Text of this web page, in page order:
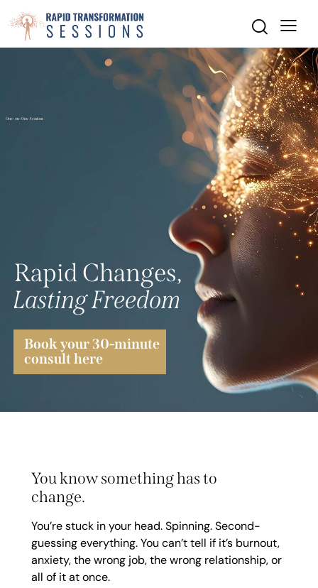
RapidChanges,
LastingFreedom
Book your 30-minute
consult here
One-on-One Sessions
You know something has to
change.
You’re stuck in your head. Spinning. Second-
guessing everything. You can’t tell if it’s burnout,
anxiety, the wrong job, the wrong relationship, or
all of it at once.